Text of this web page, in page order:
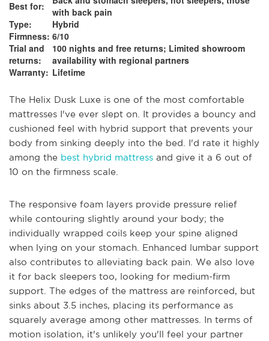
Best for:
with back pain
Type:
Hybrid
Firmness: 6/10
Trial and
returns:
100 nights and free returns; Limited showroom
availability with regional partners
Warranty: Lifetime
The Helix Dusk Luxe is one of the most comfortable
mattresses I've ever slept on. It provides a bouncy and
cushioned feel with hybrid support that prevents your
body from sinking deeply into the bed. I'd rate it highly
among the best hybrid mattress and give it a 6 out of
10 on the firmness scale.
The responsive foam layers provide pressure relief
while contouring slightly around your body; the
individually wrapped coils keep your spine aligned
when lying on your stomach. Enhanced lumbar support
also contributes to alleviating back pain. We also love
it for back sleepers too, looking for medium-firm
support. The edges of the mattress are reinforced, but
sinks about 3.5 inches, placing its performance as
squarely average among other mattresses. In terms of
motion isolation, it's unlikely you'll feel your partner